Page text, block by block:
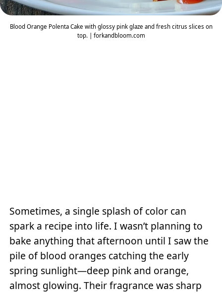
Blood Orange Polenta Cake with glossy pink glaze and fresh citrus slices on
top. | forkandbloom.com
Sometimes, a single splash of color can
spark a recipe into life. I wasn’t planning to
bake anything that afternoon until I saw the
pile of blood oranges catching the early
spring sunlight—deep pink and orange,
almost glowing. Their fragrance was sharp